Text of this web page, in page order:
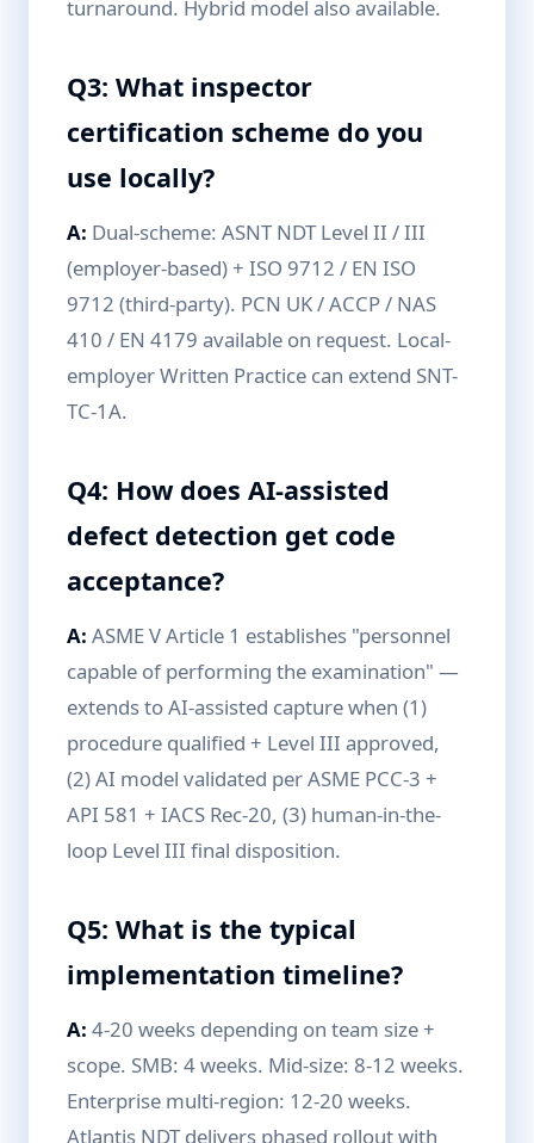
turnaround. Hybrid model also available.
Q3: What inspector
certification scheme do you
use locally?
A: Dual-scheme: ASNT NDT Level II / III
(employer-based) + ISO 9712 / EN ISO
9712 (third-party). PCN UK / ACCP / NAS
410 / EN 4179 available on request. Local-
employer Written Practice can extend SNT-
TC-1A.
Q4: How does AI-assisted
defect detection get code
acceptance?
A: ASME V Article 1 establishes "personnel
capable of performing the examination" —
extends to AI-assisted capture when (1)
procedure qualified + Level III approved,
(2) AI model validated per ASME PCC-3 +
API 581 + IACS Rec-20, (3) human-in-the-
loop Level III final disposition.
Q5: What is the typical
implementation timeline?
A: 4-20 weeks depending on team size +
scope. SMB: 4 weeks. Mid-size: 8-12 weeks.
Enterprise multi-region: 12-20 weeks.
Atlantis NDT delivers phased rollout with